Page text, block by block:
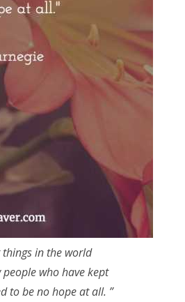
in the world
who have kept
to be no hope at all. ”